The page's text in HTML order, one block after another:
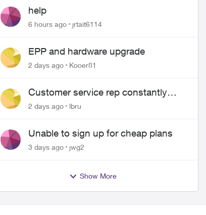
help
6 hours ago jrtait6114
EPP and hardware upgrade
2 days ago Kooer81
Customer service rep constantly
hangs up on me
2 days ago lbru
Unable to sign up for cheap plans
3 days ago jwg2
Show More